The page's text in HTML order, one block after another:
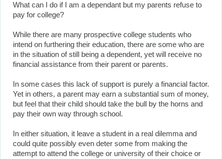
What can I do if I am a dependant but my parents refuse to
pay for college?
While there are many prospective college students who
intend on furthering their education, there are some who are
in the situation of still being a dependent, yet will receive no
financial assistance from their parent or parents.
In some cases this lack of support is purely a financial factor.
Yet in others, a parent may earn a substantial sum of money,
but feel that their child should take the bull by the horns and
pay their own way through school.
In either situation, it leave a student in a real dilemma and
could quite possibly even deter some from making the
attempt to attend the college or university of their choice or